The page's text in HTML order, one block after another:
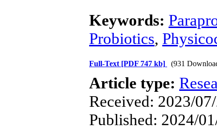
Keywords:
Probiotics,
Full-Text [PDF 747 kb] (931
Article type:
Received: 2023/
Published: 2024/